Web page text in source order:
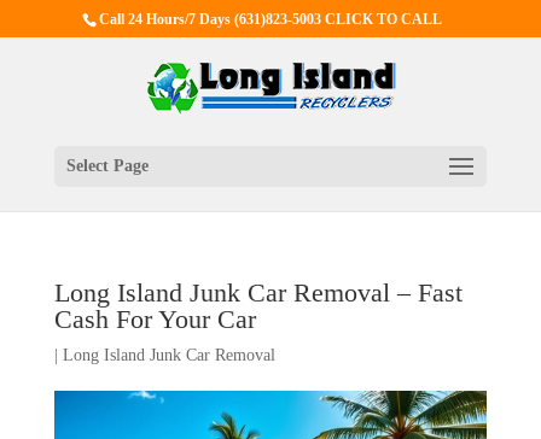
Call 24 Hours/7 Days(631)823-5003 CLICK TO CALL
Select Page
Long Island Junk Car Removal – Fast
Cash For Your Car
Long Island Junk Car Removal